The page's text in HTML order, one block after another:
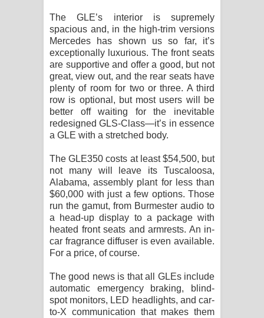
The GLE’s interior is supremely
spacious and, in the high-trim versions
Mercedes has shown us so far, it’s
exceptionally luxurious. The front seats
are supportive and offer a good, but not
great, view out, and the rear seats have
plenty of room for two or three. A third
row is optional, but most users will be
better off waiting for the inevitable
redesigned GLS-Class—it’s in essence
a GLE with a stretched body.
The GLE350 costs at least $54,500, but
not many will leave its Tuscaloosa,
Alabama, assembly plant for less than
$60,000 with just a few options. Those
run the gamut, from Burmester audio to
a head-up display to a package with
heated front seats and armrests. An in-
car fragrance diffuser is even available.
For a price, of course.
The good news is that all GLEs include
automatic emergency braking, blind-
spot monitors, LED headlights, and car-
to-X communication that makes them